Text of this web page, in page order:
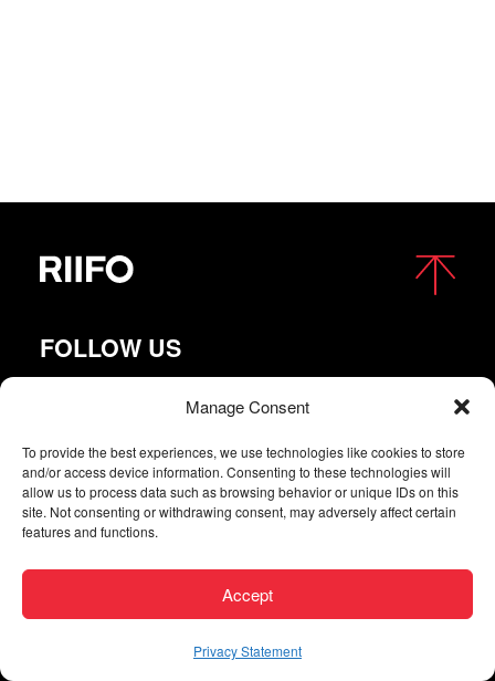
Manage Consent
To provide the best experiences, we use technologies like cookies to store
and/or access device information. Consenting to these technologies will
allow us to process data such as browsing behavior or unique IDs on this
site. Not consenting or withdrawing consent, may adversely affect certain
features and functions.
Accept
Privacy Statement
FOLLOW US